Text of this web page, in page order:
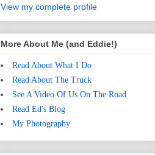
View my complete profile
More About Me (and Eddie!)
Read About What I Do
Read About The Truck
See A Video Of Us On The Road
Read Ed's Blog
My Photography